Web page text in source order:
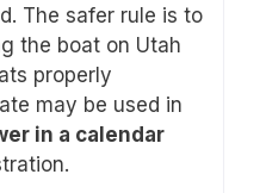
The safer rule is to
the boat on Utah
properly
may be used in
in a calendar